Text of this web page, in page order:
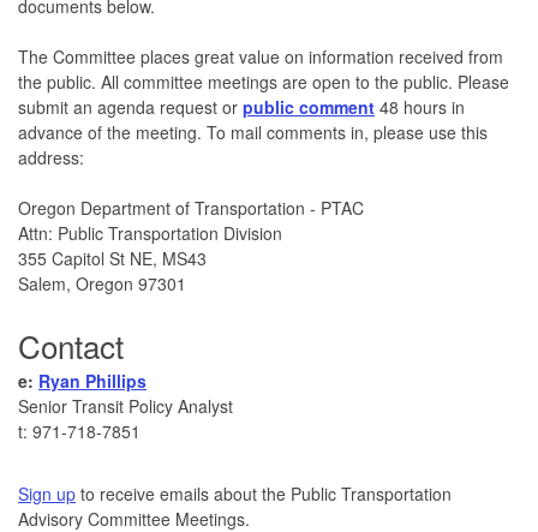
documents below.
The Committee places great value on information received from
the public. All committee meetings are open to the public. Please
submit an agenda request or public comment 48 hours in
advance of the meeting. To mail comments in, please use this
address:
Oregon Department of Transportation - PTAC
Attn: Public Transportation Division
355 Capitol St NE, MS43
Salem, Oregon 97301
Contact
e: Ryan Phillips
Senior Transit Policy Analyst
t: 971-718-7851
Sign up to receive emails about the Public Transportation
Advisory Committee Meetings.